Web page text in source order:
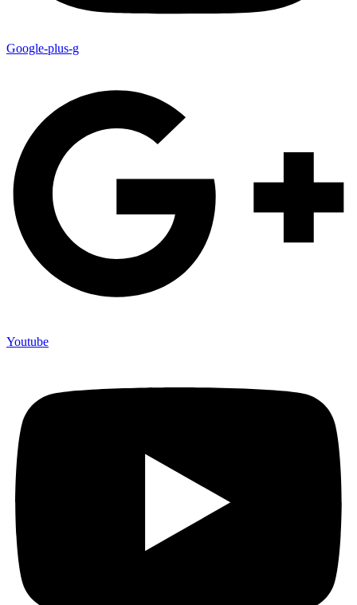
Google-plus-g
Youtube